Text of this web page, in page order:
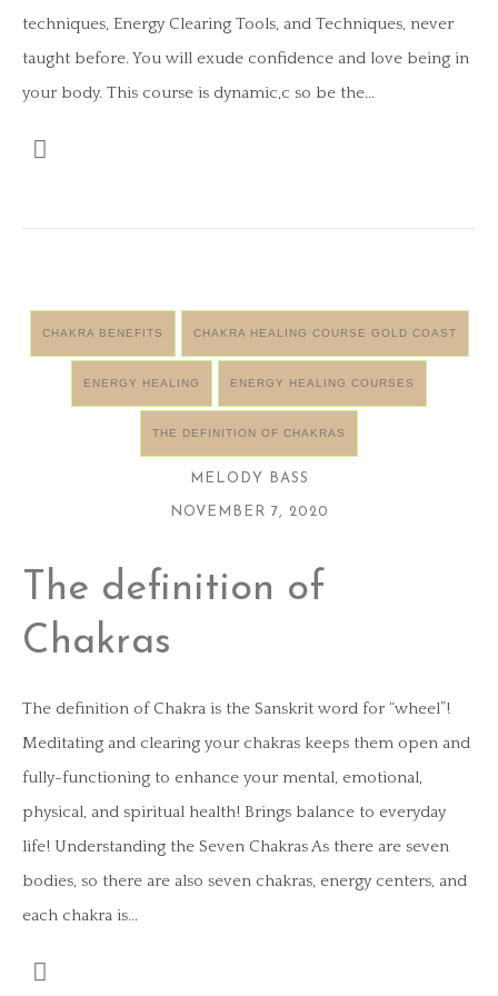
techniques, Energy Clearing Tools, and Techniques, never
taught before. You will exude confidence and love being in
your body. This course is dynamic,c so be the...
CHAKRA BENEFITS CHAKRA HEALING COURSE GOLD COAST
ENERGY HEALING ENERGY HEALING COURSES
THE DEFINITION OF CHAKRAS
MELODY BASS
NOVEMBER 7, 2020
The definition of
Chakras
The definition of Chakra is the Sanskrit word for “wheel”!
Meditating and clearing your chakras keeps them open and
fully-functioning to enhance your mental, emotional,
physical, and spiritual health! Brings balance to everyday
life! Understanding the Seven Chakras As there are seven
bodies, so there are also seven chakras, energy centers, and
each chakra is...